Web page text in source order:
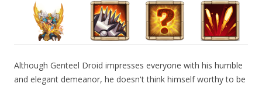
Although Genteel Droid impresses everyone with his humble
and elegant demeanor, he doesn't think himself worthy to be